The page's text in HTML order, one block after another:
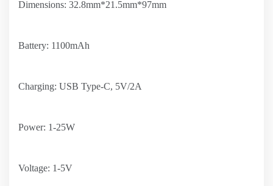
Dimensions: 32.8mm*21.5mm*97mm
Battery: 1100mAh
Charging: USB Type-C, 5V/2A
Power: 1-25W
Voltage: 1-5V